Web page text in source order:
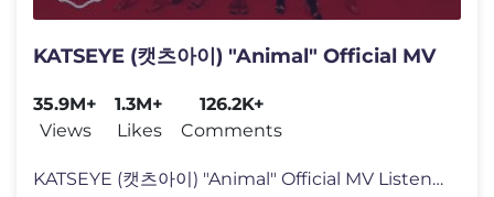
KATSEYE (캣츠아이) "Animal" Official MV
35.9M+
Views
1.3M+
Likes
126.2K+
Comments
KATSEYE (캣츠아이) "Animal" Official MV Listen to KATSEYE’s new